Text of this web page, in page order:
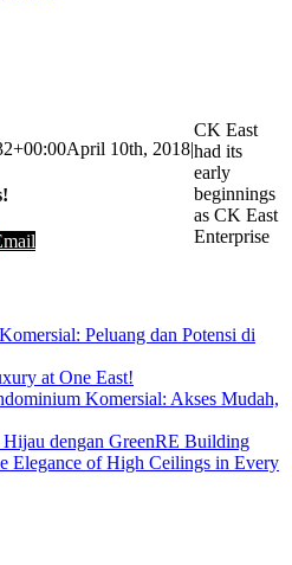
April 10th, 2018|
Peluang dan Potensi di
at One East!
Komersial: Akses Mudah,
dengan GreenRE Building
Elegance of High Ceilings in Every
CK East
had its
early
beginnings
as CK East
Enterprise